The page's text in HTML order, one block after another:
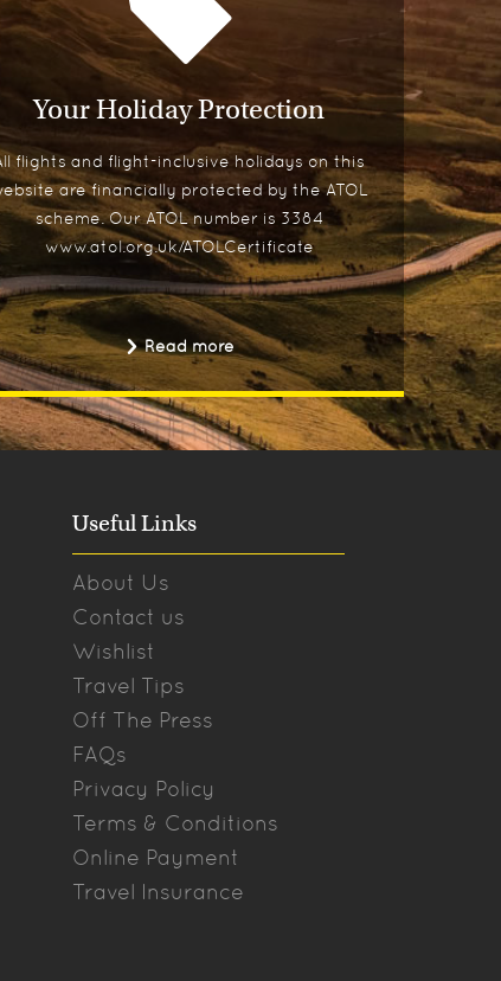
Your Holiday Protection
flights and flight-inclusive holidays on this
are financially protected by the ATOL
scheme. Our ATOL number is 3384
www.atol.org.uk/ATOLCertificate
Read more
Useful Links
About Us
Contact us
Wishlist
Travel Tips
Off The Press
FAQs
Privacy Policy
Terms & Conditions
Online Payment
Travel Insurance